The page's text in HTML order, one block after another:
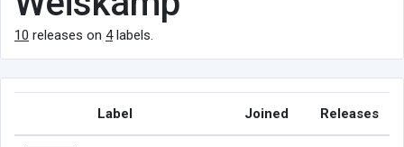
10 releases on 4labels.
Label Joined Releases